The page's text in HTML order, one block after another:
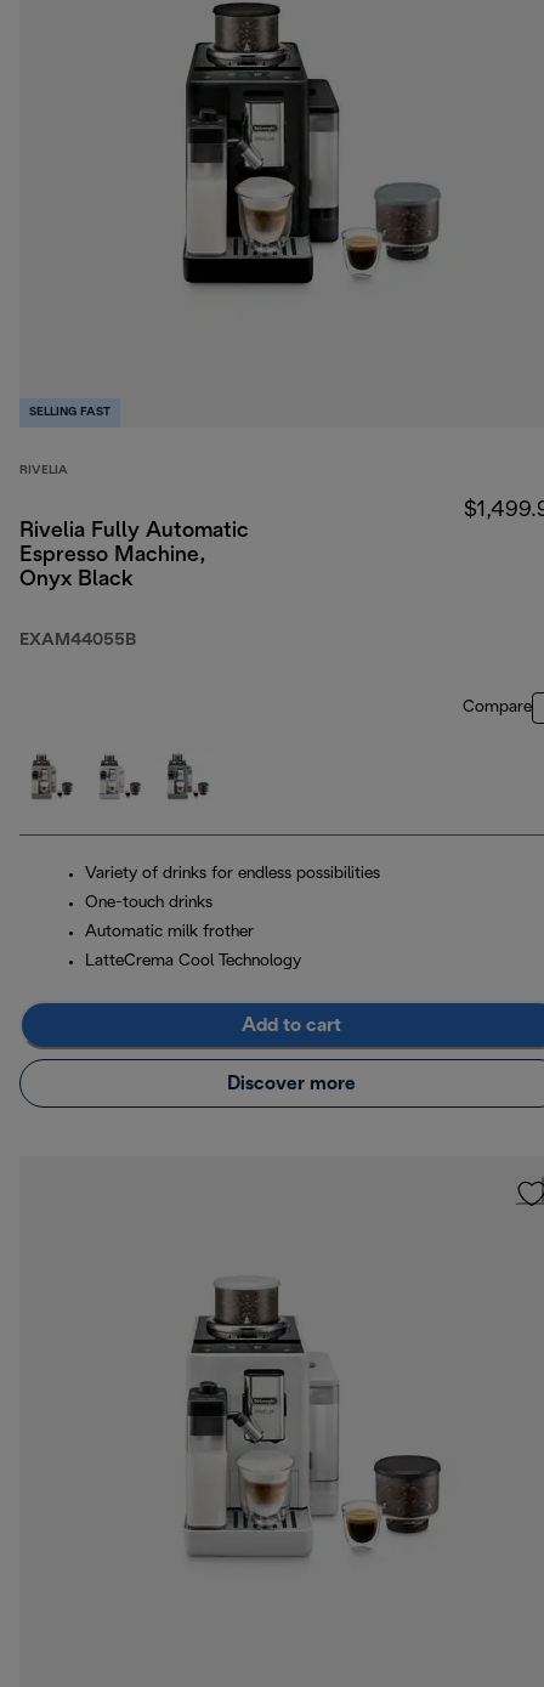
SELLING FAST
RIVELIA
Rivelia Fully Automatic
Espresso Machine,
Onyx Black
EXAM44055B
Compare
Variety of drinks for endless possibilities
One-touch drinks
Automatic milk frother
LatteCrema Cool Technology
Add to cart
Discover more